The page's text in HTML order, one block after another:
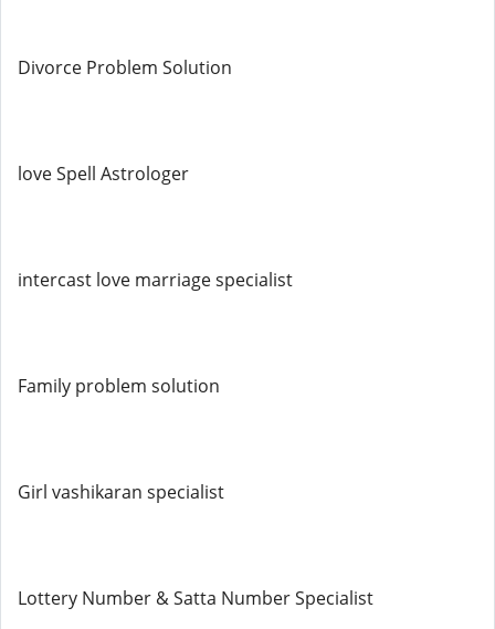
Divorce Problem Solution
love Spell Astrologer
intercast love marriage specialist
Family problem solution
Girl vashikaran specialist
Lottery Number & Satta Number Specialist